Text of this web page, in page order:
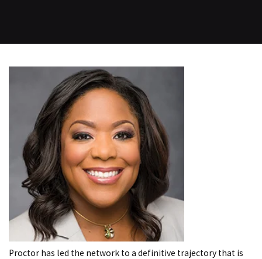
Proctor has led the network to a definitive trajectory that is